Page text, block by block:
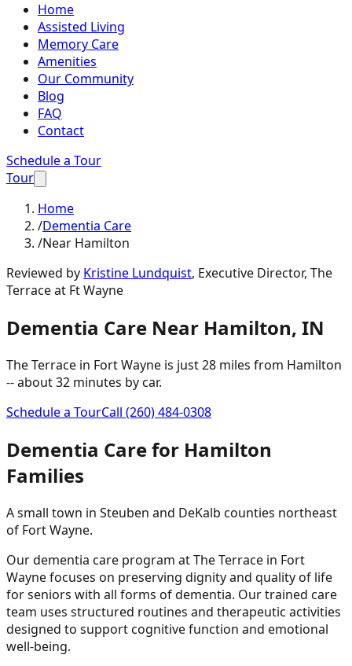
Home
Assisted Living
Memory Care
Amenities
Our Community
Blog
FAQ
Contact
Schedule a Tour
Tour
Home
/Dementia Care
/Near Hamilton
Reviewed by Kristine Lundquist, Executive Director, The
Terrace at Ft Wayne
Dementia Care Near Hamilton, IN
The Terrace in Fort Wayne is just28 miles from Hamilton
-- about32 minutes by car.
Schedule a TourCall (260) 484-0308
Dementia Carefor Hamilton
Families
A small town in Steuben and DeKalb counties northeast
of Fort Wayne.
Our dementia care program at The Terrace in Fort
Wayne focuses on preserving dignity and quality of life
for seniors with all forms of dementia. Our trained care
team uses structured routines and therapeutic activities
designed to support cognitive function and emotional
well-being.